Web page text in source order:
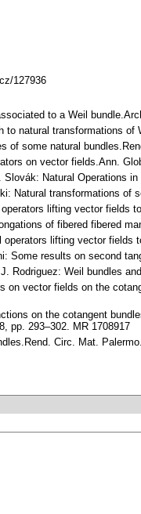
127936
to a Weil
natural transformations of
of some natural
on vector fields.Ann.
Natural Operations
Natural transformations of
lifting vector fields
of fibered fibered
lifting vector fields
Some results on second
Rodriguez: Weil bundles
on vector fields on the
on the cotangent
pp. 293–302. MR 1708917
Circ. Mat.